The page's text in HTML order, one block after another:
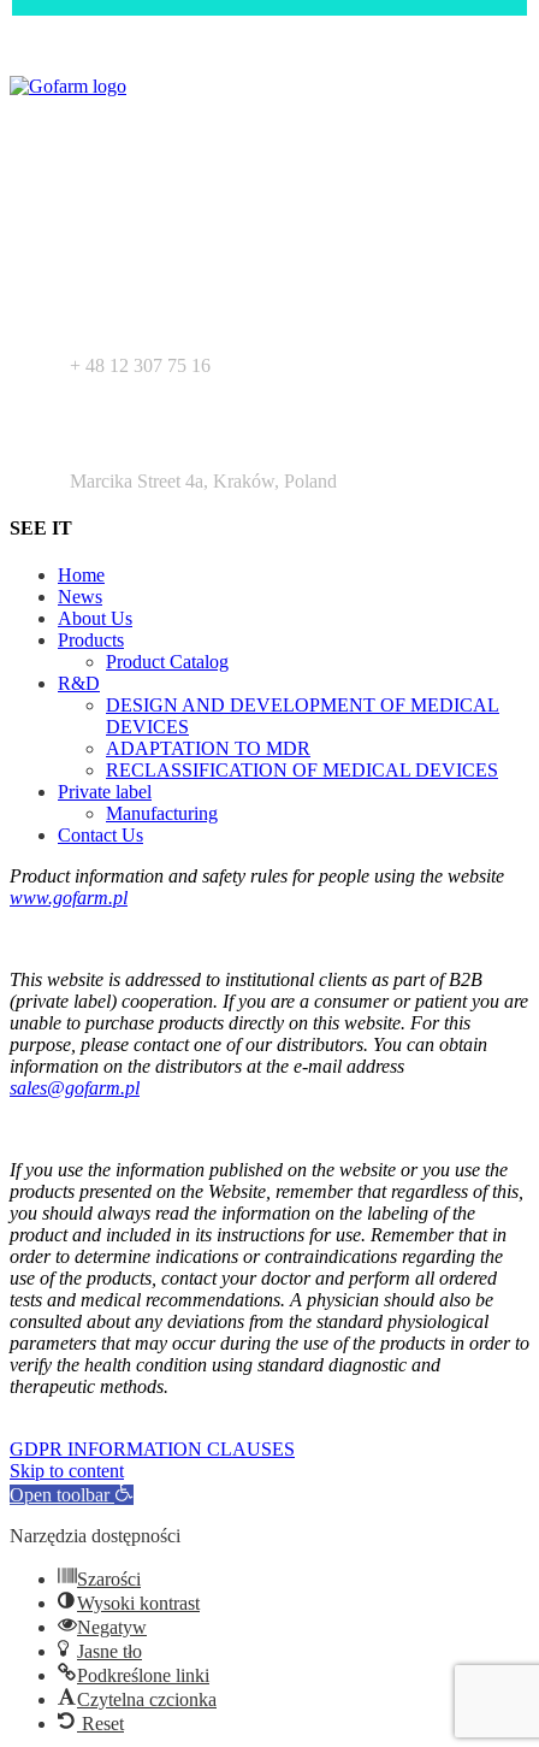
+ 48 12 307 75 16
Marcika Street 4a, Kraków, Poland
SEE IT
Home
News
About Us
Products
Product Catalog
R&D
DESIGN AND DEVELOPMENT OF MEDICAL
DEVICES
ADAPTATION TO MDR
RECLASSIFICATION OF MEDICAL DEVICES
Private label
Manufacturing
Contact Us
Product information and safety rules for people using the website
www.gofarm.pl
This website is addressed to institutional clients as part of B2B
(private label) cooperation. If you are a consumer or patient you are
unable to purchase products directly on this website. For this
purpose, please contact one of our distributors. You can obtain
information on the distributors at the e-mail address
sales@gofarm.pl
If you use the information published on the website or you use the
products presented on the Website, remember that regardless of this,
you should always read the information on the labeling of the
product and included in its instructions for use. Remember that in
order to determine indications or contraindications regarding the
use of the products, contact your doctor and perform all ordered
tests and medical recommendations. A physician should also be
consulted about any deviations from the standard physiological
parameters that may occur during the use of the products in order to
verify the health condition using standard diagnostic and
therapeutic methods.
GDPR INFORMATION CLAUSES
Skip to content
Open toolbar
Narzędzia dostępności
Szarości
Wysoki kontrast
Negatyw
Jasne tło
Podkreślone linki
Czytelna czcionka
Reset